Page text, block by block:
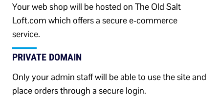
Your web shop will be hosted on The Old Salt
Loft.com which offers a secure e-commerce
service.
PRIVATE DOMAIN
Only your admin staff will be able to use the site and
place orders through a secure login.